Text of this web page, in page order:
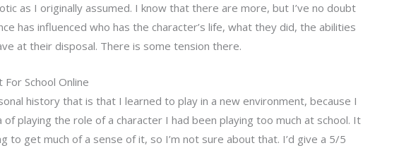
as I originally assumed. I know that there are more, but I’ve no doubt
has influenced who has the character’s life, what they did, the abilities
at their disposal. There is some tension there.
School Online
history that is that I learned to play in a new environment, because I
of playing the role of a character I had been playing too much at school. It
to get much of a sense of it, so I’m not sure about that. I’d give a 5/5